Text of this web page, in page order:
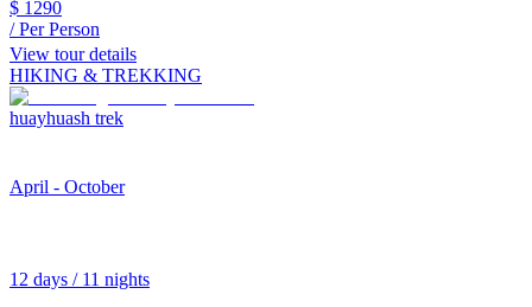
$ 1290
/ Per Person
View tour details
HIKING & TREKKING
huayhuash trek
April - October
12 days / 11 nights